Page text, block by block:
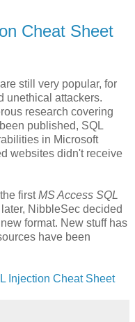
Cheat Sheet
still very popular, for
unethical attackers.
research covering
published, SQL
in Microsoft
websites didn't receive
firstMS Access SQL
NibbleSec decided
format. New stuff has
have been
Injection Cheat Sheet